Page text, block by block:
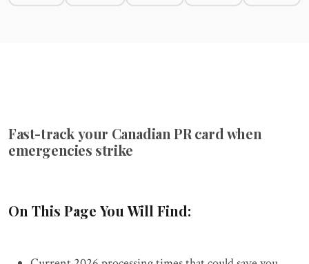
Fast-track your Canadian PR card when
emergencies strike
On This Page You Will Find: